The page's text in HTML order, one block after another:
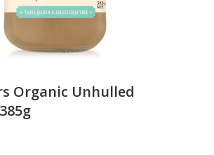
Organic Unhulled